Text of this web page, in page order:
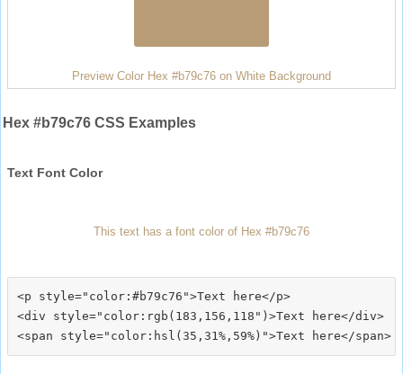
Preview Color Hex #b79c76 on White Background
Hex #b79c76 CSS Examples
Text Font Color
This text has a font color of Hex #b79c76
<p style="color:#b79c76">Text here</p>
<div style="color:rgb(183,156,118")>Text here</div>